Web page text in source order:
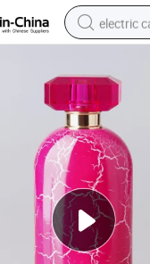
electric
pullover
running
dirt bike
electric
smart